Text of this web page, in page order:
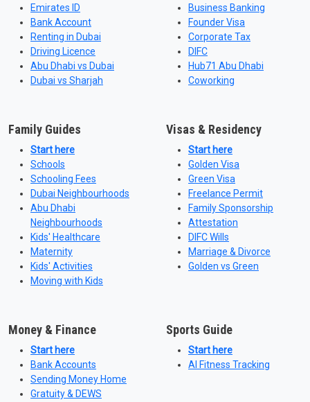
Emirates ID
Bank Account
Renting in Dubai
Driving Licence
Abu Dhabi vs Dubai
Dubai vs Sharjah
Business Banking
Founder Visa
Corporate Tax
DIFC
Hub71 Abu Dhabi
Coworking
Family Guides
Start here
Schools
Schooling Fees
Dubai Neighbourhoods
Abu Dhabi
Neighbourhoods
Kids' Healthcare
Maternity
Kids' Activities
Moving with Kids
Visas & Residency
Start here
Golden Visa
Green Visa
Freelance Permit
Family Sponsorship
Attestation
DIFC Wills
Marriage & Divorce
Golden vs Green
Money & Finance
Start here
Bank Accounts
Sending Money Home
Gratuity & DEWS
Sports Guide
Start here
AI Fitness Tracking